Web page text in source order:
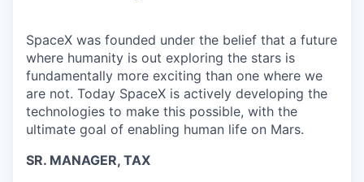
SpaceX was founded under the belief that a future
where humanity is out exploring the stars is
fundamentally more exciting than one where we
are not. Today SpaceX is actively developing the
technologies to make this possible, with the
ultimate goal of enabling human life on Mars.
SR. MANAGER, TAX